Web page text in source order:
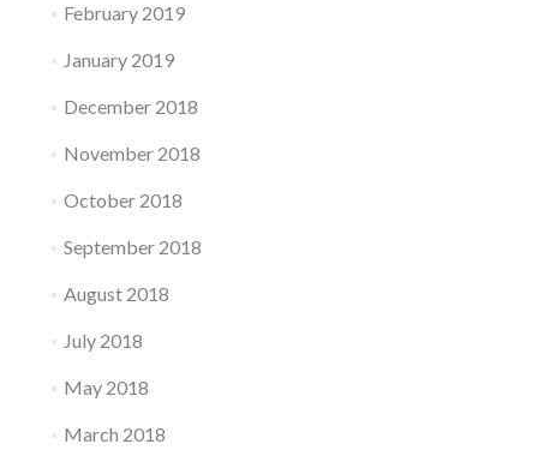
February 2019
January 2019
December 2018
November 2018
October 2018
September 2018
August 2018
July 2018
May 2018
March 2018